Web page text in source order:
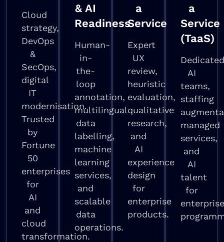
Cloud
strategy,
DevOps
&
SecOps,
digital
IT
modernisation.
Trusted
by
Fortune
50
enterprises
for
AI
and
cloud
transformation.
& AI
Readiness
Human-
in-
the-
loop
annotation,
multilingual
data
labelling,
machine
learning
services,
and
scalable
data
operations.
a
Service
Expert
UX
review,
heuristic
evaluation,
qualitative
research,
and
AI
experience
design
for
enterprise
products.
a
Service
(TaaS)
Dedicated
AI
teams,
staffing
managed
services,
and
AI
talent
for
enterprise